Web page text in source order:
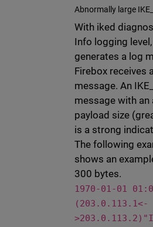
Abnormally large
With iked
Info logging
generates a log
Firebox receives
message. An
message with an
payload size
is a strong
The following
shows an
300 bytes.
1970-01-01
(203.0.113.1<-